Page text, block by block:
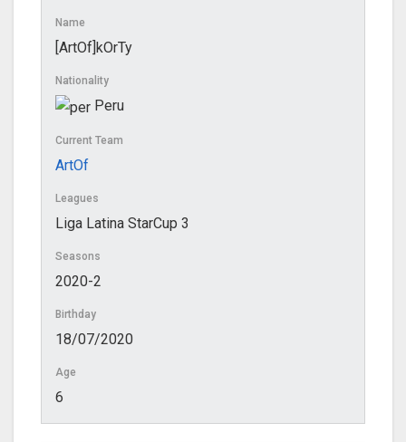
Name
[ArtOf]kOrTy
Nationality
Peru
Current Team
ArtOf
Leagues
Liga Latina StarCup 3
Seasons
2020-2
Birthday
18/07/2020
Age
6